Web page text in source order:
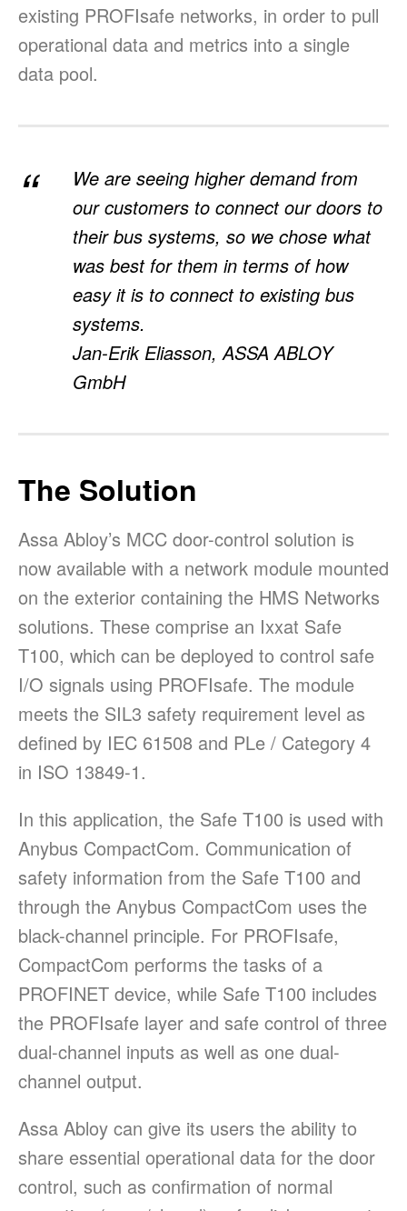
existing PROFIsafe networks, in order to pull
operational data and metrics into a single
data pool.
We are seeing higher demand from
our customers to connect our doors to
their bus systems, so we chose what
was best for them in terms of how
easy it is to connect to existing bus
systems.
Jan-Erik Eliasson, ASSA ABLOY
GmbH
The Solution
Assa Abloy’s MCC door-control solution is
now available with a network module mounted
on the exterior containing the HMS Networks
solutions. These comprise an Ixxat Safe
T100, which can be deployed to control safe
I/O signals using PROFIsafe. The module
meets the SIL3 safety requirement level as
defined by IEC 61508 and PLe / Category 4
in ISO 13849-1.
In this application, the Safe T100 is used with
Anybus CompactCom. Communication of
safety information from the Safe T100 and
through the Anybus CompactCom uses the
black-channel principle. For PROFIsafe,
CompactCom performs the tasks of a
PROFINET device, while Safe T100 includes
the PROFIsafe layer and safe control of three
dual-channel inputs as well as one dual-
channel output.
Assa Abloy can give its users the ability to
share essential operational data for the door
control, such as confirmation of normal